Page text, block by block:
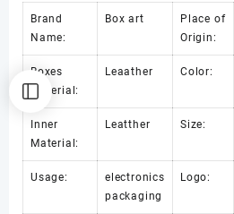
Brand
Name:
Box art
Place of
Origin:
Boxes
Material:
Leaather Color:
Inner
Material:
Leatther Size:
Usage:
electronics
packaging
Logo: